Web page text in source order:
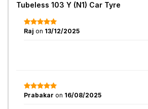
Tubeless 103 Y (N1) Car Tyre
Raj on 13/12/2025
Prabakar on 16/08/2025